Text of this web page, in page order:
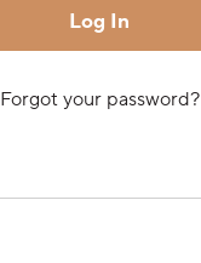
Forgot your password?